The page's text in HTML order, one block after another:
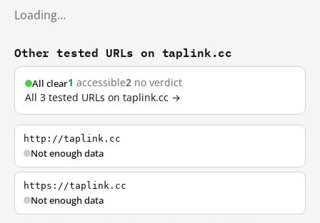
Loading…
Other tested URLs on taplink.cc
All clear1 accessible2 no verdict
All 3 tested URLs on taplink.cc →
http://taplink.cc
Not enough data
https://taplink.cc
Not enough data